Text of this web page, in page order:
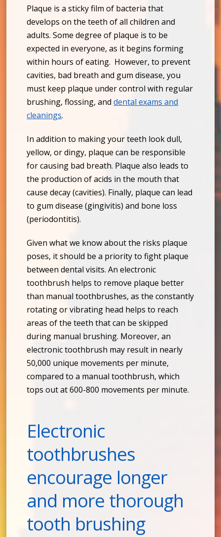
Plaque is a sticky film of bacteria that
develops on the teeth of all children and
adults. Some degree of plaque is to be
expected in everyone, as it begins forming
within hours of eating. However, to prevent
cavities, bad breath and gum disease, you
must keep plaque under control with regular
brushing, flossing, anddental exams and
cleanings.
In addition to making your teeth look dull,
yellow, or dingy, plaque can be responsible
for causing bad breath. Plaque also leads to
the production of acids in the mouth that
cause decay (cavities). Finally, plaque can lead
to gum disease (gingivitis) and bone loss
(periodontitis).
Given what we know about the risks plaque
poses, it should be a priority to fight plaque
between dental visits. An electronic
toothbrush helps to remove plaque better
than manual toothbrushes, as the constantly
rotating or vibrating head helps to reach
areas of the teeth that can be skipped
during manual brushing. Moreover, an
electronic toothbrush may result in nearly
50,000 unique movements per minute,
compared to a manual toothbrush, which
tops out at 600-800 movements per minute.
Electronic
toothbrushes
encourage longer
and more thorough
tooth brushing